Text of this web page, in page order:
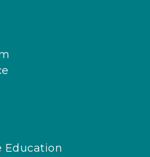
Education